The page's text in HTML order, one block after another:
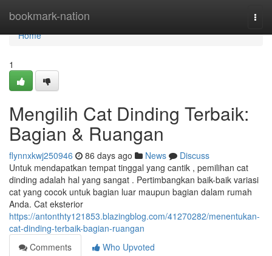
bookmark-nation
Home
Home
1
Mengilih Cat Dinding Terbaik:
Bagian & Ruangan
flynnxkwj250946 86 days ago News
Discuss
Untuk mendapatkan tempat tinggal yang cantik , pemilihan cat
dinding adalah hal yang sangat . Pertimbangkan baik-baik variasi
cat yang cocok untuk bagian luar maupun bagian dalam rumah
Anda. Cat eksterior
https://antonthty121853.blazingblog.com/41270282/menentukan-
cat-dinding-terbaik-bagian-ruangan
Comments
Who Upvoted